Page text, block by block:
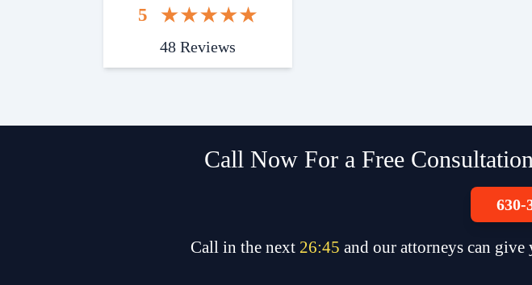
5
48 Reviews
Call Now For a Free
630-
Call in the next 26:45 and our attorneys can